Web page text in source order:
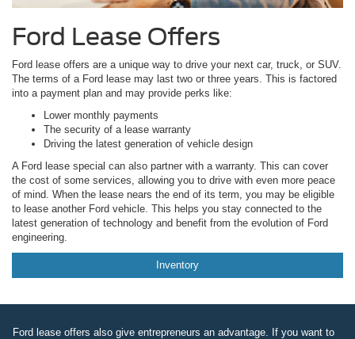
Ford Lease Offers
Ford lease offers are a unique way to drive your next car, truck, or SUV.
The terms of a Ford lease may last two or three years. This is factored
into a payment plan and may provide perks like:
Lower monthly payments
The security of a lease warranty
Driving the latest generation of vehicle design
A Ford lease special can also partner with a warranty. This can cover
the cost of some services, allowing you to drive with even more peace
of mind. When the lease nears the end of its term, you may be eligible
to lease another Ford vehicle. This helps you stay connected to the
latest generation of technology and benefit from the evolution of Ford
engineering.
Inventory
Ford lease offers also give entrepreneurs an advantage. If you want to